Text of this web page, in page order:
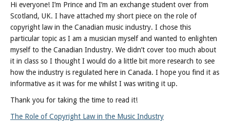
About
Hi everyone! I’m Prince and I’m an exchange student over from
Scotland, UK. I have attached my short piece on the role of
copyright law in the Canadian music industry. I chose this
particular topic as I am a musician myself and wanted to enlighten
myself to the Canadian Industry. We didn’t cover too much about
it in class so I thought I would do a little bit more research to see
how the industry is regulated here in Canada. I hope you find it as
informative as it was for me whilst I was writing it up.
Thank you for taking the time to read it!
The Role of Copyright Law in the Music Industry